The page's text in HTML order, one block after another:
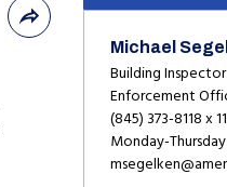
Michael
Building
Enforcement
(845) 373-8118 x
Monday-Thursday